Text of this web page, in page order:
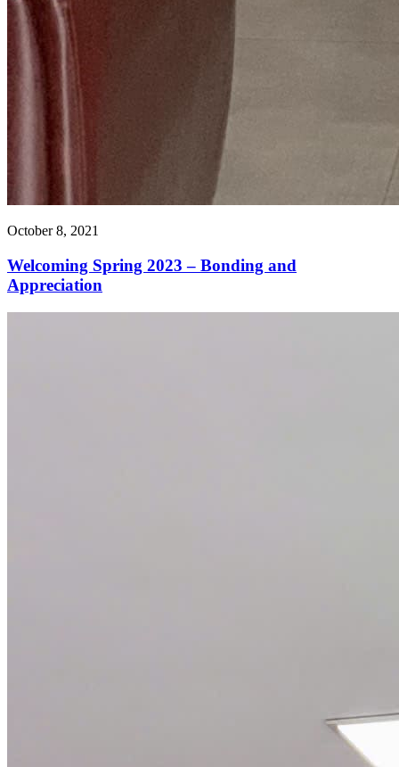
October 8, 2021
Welcoming Spring 2023 – Bonding and
Appreciation